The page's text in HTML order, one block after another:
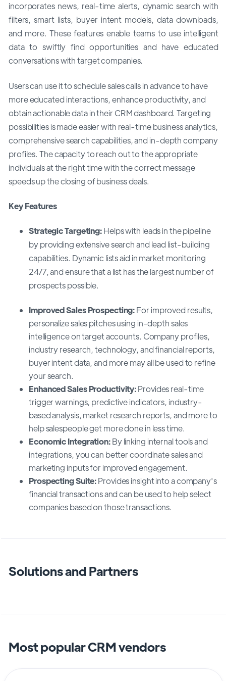
incorporates news, real-time alerts, dynamic search with
filters, smart lists, buyer intent models, data downloads,
and more. These features enable teams to use intelligent
data to swiftly find opportunities and have educated
conversations with target companies.
Users can use it to schedule sales calls in advance to have
more educated interactions, enhance productivity, and
obtain actionable data in their CRM dashboard. Targeting
possibilities is made easier with real-time business analytics,
comprehensive search capabilities, and in-depth company
profiles. The capacity to reach out to the appropriate
individuals at the right time with the correct message
speeds up the closing of business deals.
Key Features
Strategic Targeting:Helps with leads in the pipeline
by providing extensive search and lead list-building
capabilities. Dynamic lists aid in market monitoring
24/7, and ensure that a list has the largest number of
prospects possible.
Improved Sales Prospecting:For improved results,
personalize sales pitches using in-depth sales
intelligence on target accounts. Company profiles,
industry research, technology, and financial reports,
buyer intent data, and more may all be used to refine
your search.
Enhanced Sales Productivity:Provides real-time
trigger warnings, predictive indicators, industry-
based analysis, market research reports, and more to
help salespeople get more done in less time.
Economic Integration:By linking internal tools and
integrations, you can better coordinate sales and
marketing inputs for improved engagement.
Prospecting Suite:Provides insight into a company's
financial transactions and can be used to help select
companies based on those transactions.
Solutions and Partners
Most popular CRM vendors